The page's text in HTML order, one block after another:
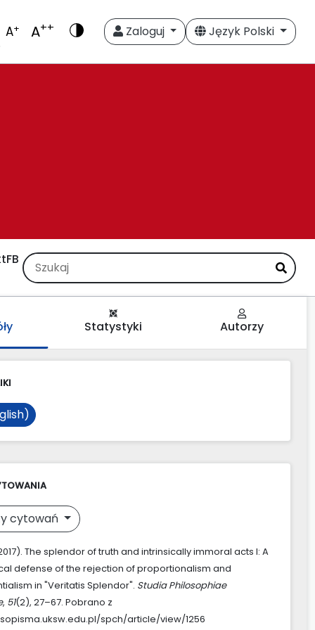
A+ A++ Zaloguj Język Polski
FB
Statystyki Autorzy
cytowań
The splendor of truth and intrinsically immoral acts I: A
defense of the rejection of proportionalism and
in "Veritatis Splendor". Studia Philosophiae
, 51(2), 27–67. Pobrano z
spch/article/view/1256